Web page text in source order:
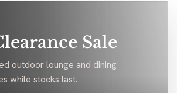
Sale
outdoor lounge and dining
while stocks last.